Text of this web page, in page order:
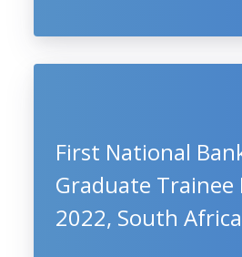
First National
Graduate Trainee
2022, South Africa